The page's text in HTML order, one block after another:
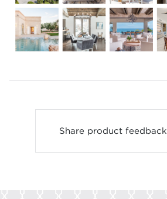
Share product feedback